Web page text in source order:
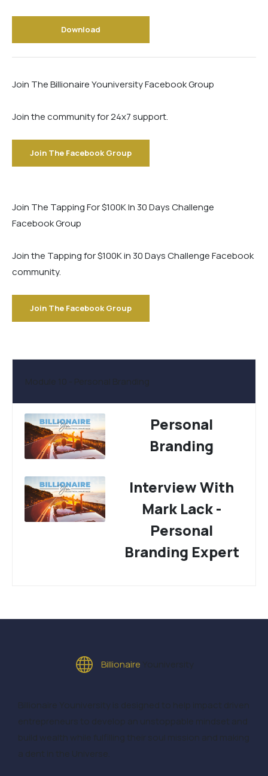
Download
Join The Billionaire Youniversity Facebook Group
Join the community for 24x7 support.
Join The Facebook Group
Join The Tapping For $100K In 30 Days Challenge
Facebook Group
Join the Tapping for $100K in 30 Days Challenge Facebook
community.
Join The Facebook Group
Module 10 - Personal Branding
Personal
Branding
Interview With
Mark Lack -
Personal
Branding Expert
Billionaire Youniversity
Billionaire Youniversity is designed to help impact driven
entrepreneurs to develop an unstoppable mindset and
build wealth while fulfilling their soul mission and making
a dent in the Universe.